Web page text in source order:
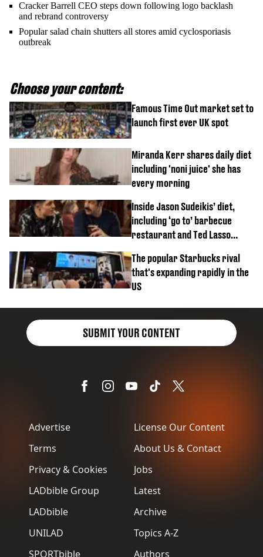
Cracker Barrell CEO steps down following logo backlash
and rebrand controversy
Popular salad chain shutters all stores amid cyclosporiasis
outbreak
Choose your content:
Famous Time Out market set to
launch first ever UK spot
Miranda Kerr shares daily diet
including 'noni juice' she has
every morning
Inside Jason Sudeikis’ diet,
including ‘go to’ barbecue
restaurant and Ted Lasso
The popular Starbucks rival
that's expanding rapidly in the
US
Advertise
Terms
Privacy & Cookies
LADbible Group
LADbible
UNILAD
SPORTbible
License Our Content
About Us & Contact
Jobs
Latest
Archive
Topics A-Z
Authors
SUBMIT YOUR CONTENT